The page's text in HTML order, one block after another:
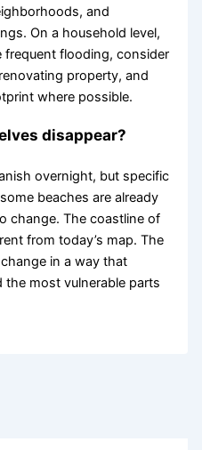
and
On a household level,
frequent flooding, consider
property, and
where possible.
disappear?
overnight, but specific
beaches are already
change. The coastline of
from today’s map. The
in a way that
the most vulnerable parts